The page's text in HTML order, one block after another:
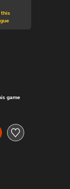
price of €39.99
this
of €39.99
price of €39.99
game